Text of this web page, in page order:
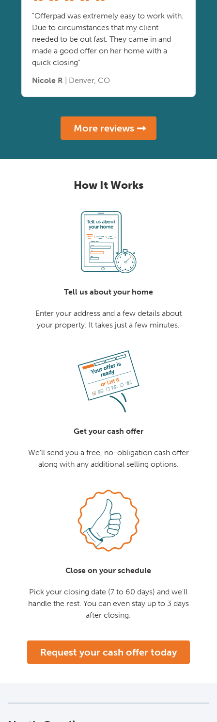
"Offerpad was extremely easy to work with.
Due to circumstances that my client
needed to be out fast. They came in and
made a good offer on her home with a
quick closing"
Nicole R | Denver, CO
More reviews
How It Works
Tell us about your home
Enter your address and a few details about
your property. It takes just a few minutes.
Get your cash offer
We'll send you a free, no-obligation cash offer
along with any additional selling options.
Close on your schedule
Pick your closing date (7 to 60 days) and we'll
handle the rest. You can even stay up to 3 days
after closing.
Request your cash offer today